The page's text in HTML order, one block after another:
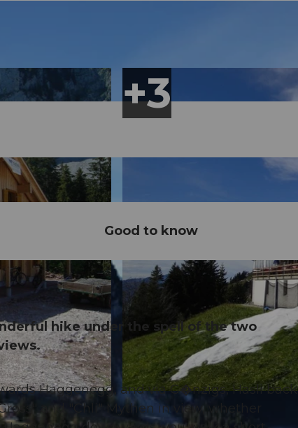
© Erhard Gick, Schwyzer Wanderwege
Good to know
hike under the spell of the two
Haggenegg, and via G�nzigs, Hasli back
and "Chli" Mythen in view, whether